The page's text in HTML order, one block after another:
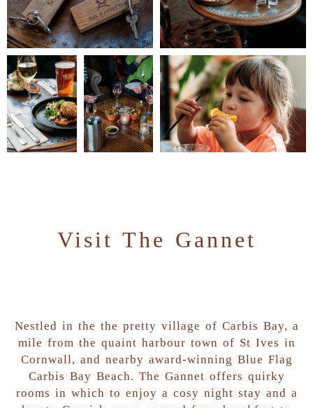
Visit The Gannet
Nestled in the the pretty village of Carbis Bay, a
mile from the quaint harbour town of St Ives in
Cornwall, and nearby award-winning Blue Flag
Carbis Bay Beach. The Gannet offers quirky
rooms in which to enjoy a cosy night stay and a